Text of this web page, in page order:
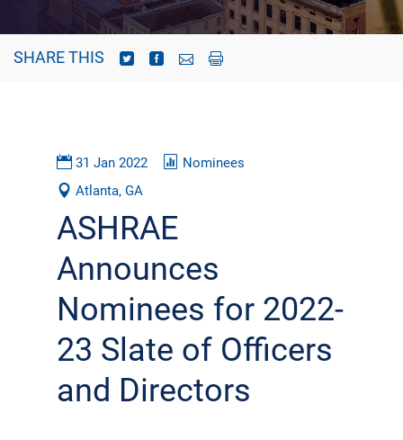
SHARE THIS
31 Jan 2022
Nominees
Atlanta, GA
ASHRAE
Announces
Nominees for 2022-
23 Slate of Officers
and Directors